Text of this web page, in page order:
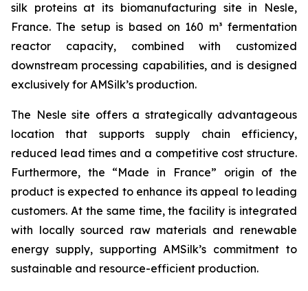
silk proteins at its biomanufacturing site in Nesle,
France. The setup is based on 160 m³ fermentation
reactor capacity, combined with customized
downstream processing capabilities, and is designed
exclusively for AMSilk’s production.
The Nesle site offers a strategically advantageous
location that supports supply chain efficiency,
reduced lead times and a competitive cost structure.
Furthermore, the “Made in France” origin of the
product is expected to enhance its appeal to leading
customers. At the same time, the facility is integrated
with locally sourced raw materials and renewable
energy supply, supporting AMSilk’s commitment to
sustainable and resource-efficient production.